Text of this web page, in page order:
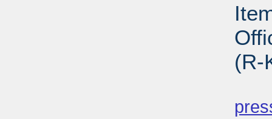
(R-